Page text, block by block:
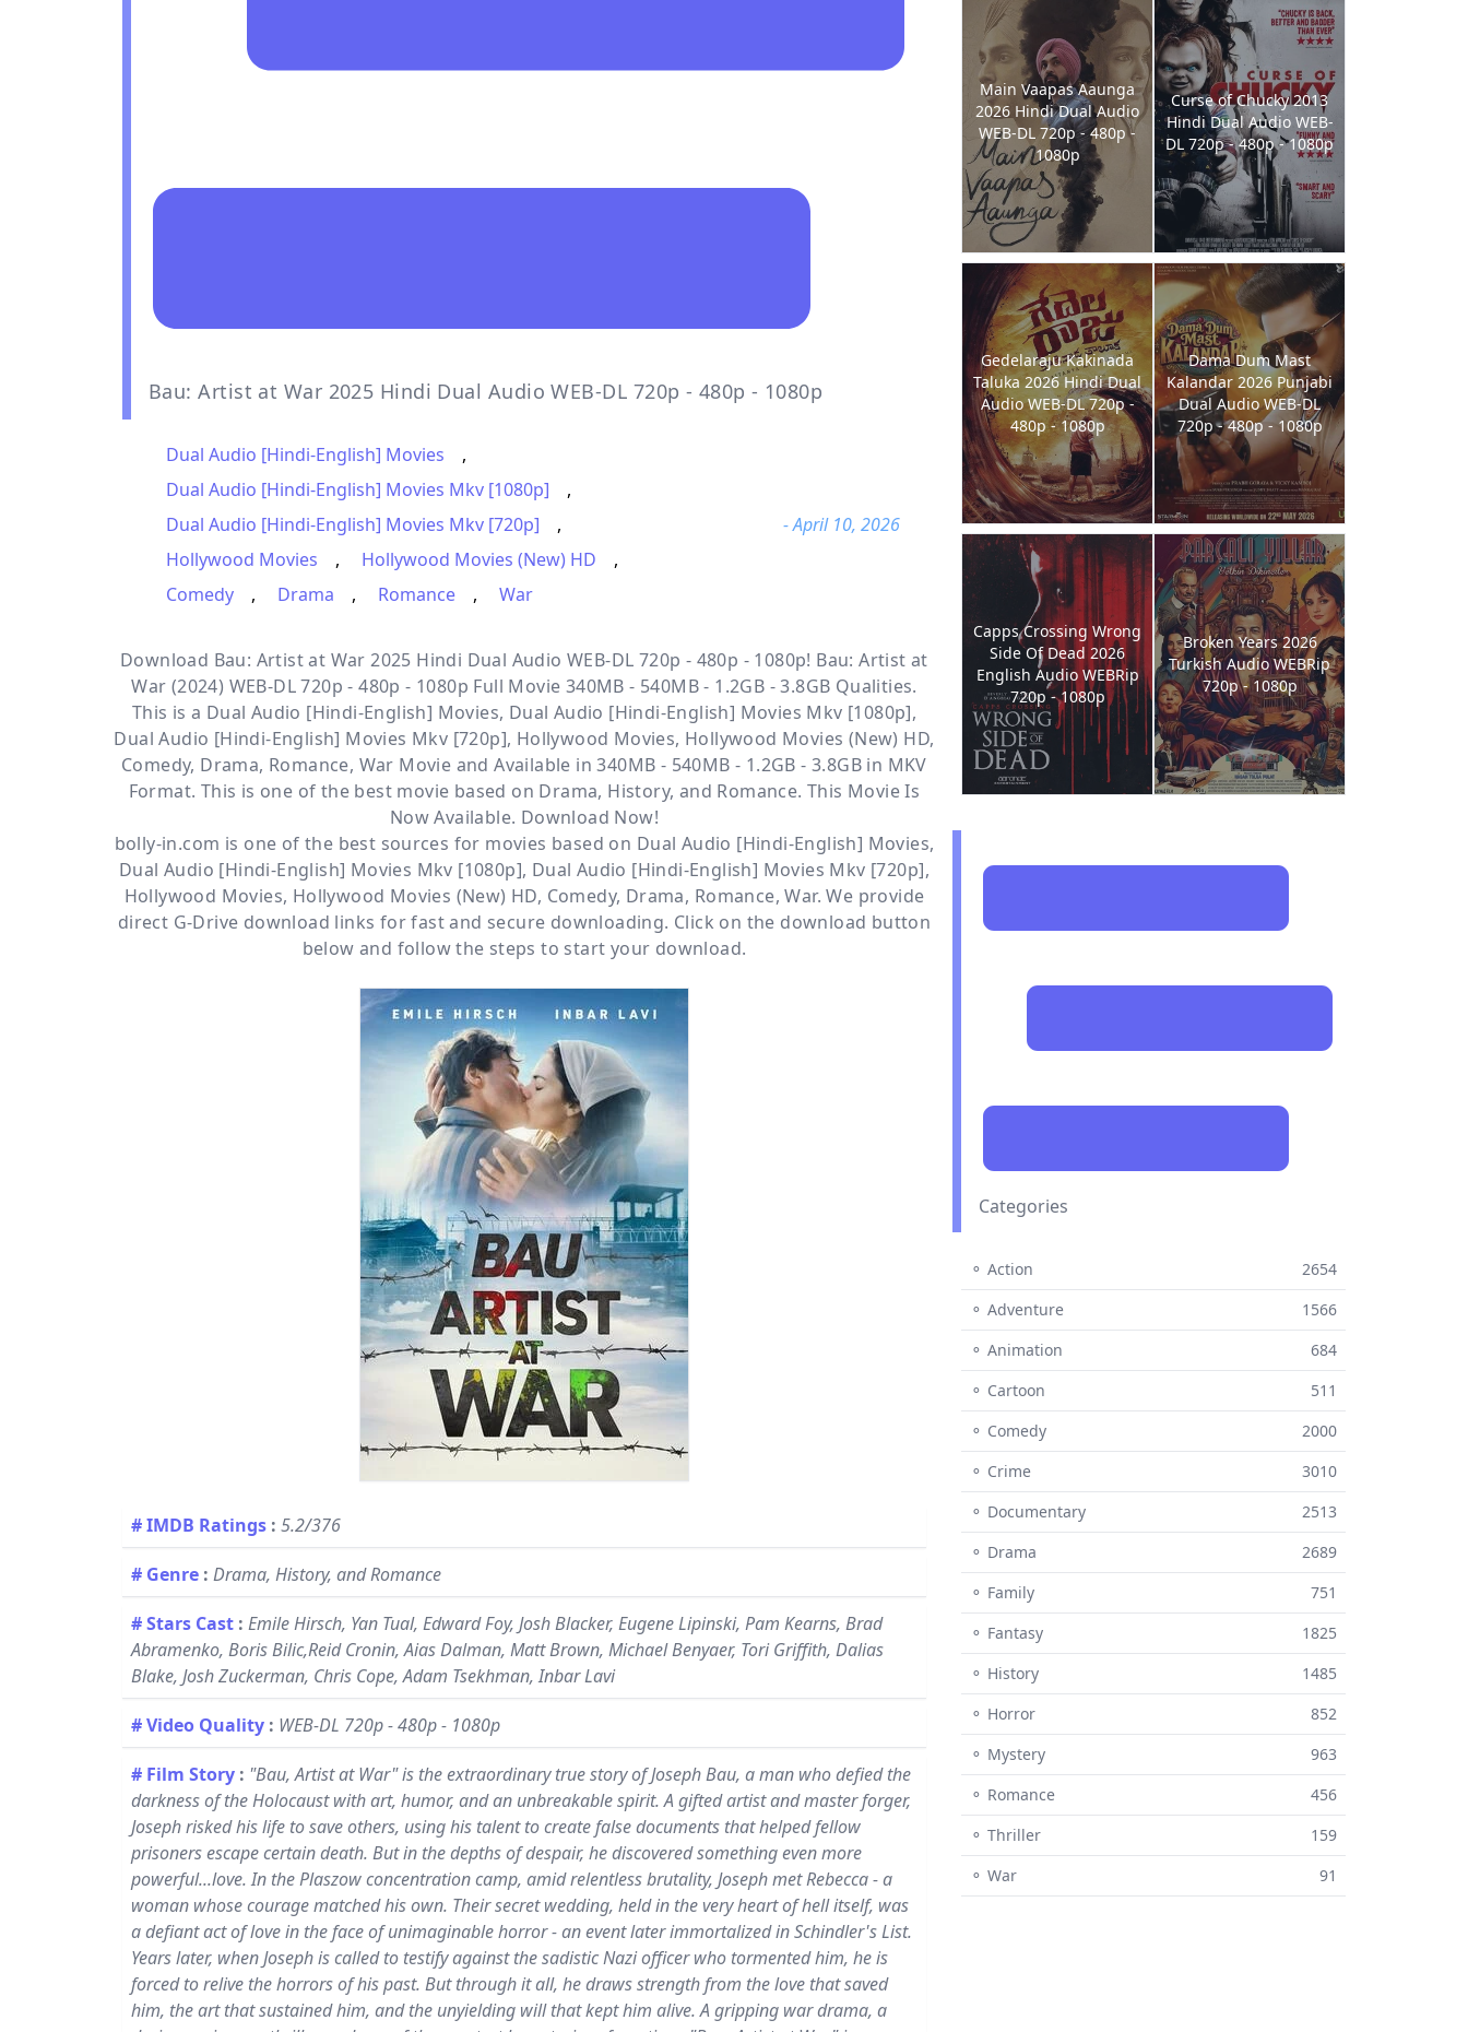
Bau: Artist at War 2025 Hindi Dual Audio WEB-DL 720p - 480p - 1080p
Dual Audio [Hindi-English] Movies
,
Dual Audio [Hindi-English] Movies Mkv [1080p]
,
Dual Audio [Hindi-English] Movies Mkv [720p]
,
Hollywood Movies
, Hollywood Movies (New) HD
,
Comedy
, Drama , Romance , War
- April 10, 2026
Download Bau: Artist at War 2025 Hindi Dual Audio WEB-DL 720p - 480p - 1080p! Bau: Artist at
War (2024) WEB-DL 720p - 480p - 1080p Full Movie 340MB - 540MB - 1.2GB - 3.8GB Qualities.
This is a Dual Audio [Hindi-English] Movies, Dual Audio [Hindi-English] Movies Mkv [1080p],
Dual Audio [Hindi-English] Movies Mkv [720p], Hollywood Movies, Hollywood Movies (New) HD,
Comedy, Drama, Romance, War Movie and Available in 340MB - 540MB - 1.2GB - 3.8GB in MKV
Format. This is one of the best movie based on Drama, History, and Romance. This Movie Is
Now Available. Download Now!
bolly-in.com is one of the best sources for movies based on Dual Audio [Hindi-English] Movies,
Dual Audio [Hindi-English] Movies Mkv [1080p], Dual Audio [Hindi-English] Movies Mkv [720p],
Hollywood Movies, Hollywood Movies (New) HD, Comedy, Drama, Romance,War. We provide
direct G-Drive download links for fast and secure downloading. Click on the download button
below and follow the steps to start your download.
# IMDB Ratings : 5.2/376
# Genre : Drama, History, and Romance
# Stars Cast : Emile Hirsch, Yan Tual, Edward Foy, Josh Blacker, Eugene Lipinski, Pam Kearns, Brad
Abramenko, Boris Bilic,Reid Cronin, Aias Dalman, Matt Brown, Michael Benyaer, Tori Griffith, Dalias
Blake, Josh Zuckerman, Chris Cope, Adam Tsekhman, Inbar Lavi
# Video Quality : WEB-DL 720p - 480p - 1080p
# Film Story : "Bau, Artist at War" is the extraordinary true story of Joseph Bau, a man who defied the
darkness of the Holocaust with art, humor, and an unbreakable spirit. A gifted artist and master forger,
Joseph risked his life to save others, using his talent to create false documents that helped fellow
prisoners escape certain death. But in the depths of despair, he discovered something even more
powerful...love. In the Plaszow concentration camp, amid relentless brutality, Joseph met Rebecca - a
woman whose courage matched his own. Their secret wedding, held in the very heart of hell itself, was
a defiant act of love in the face of unimaginable horror - an event later immortalized in Schindler's List.
Years later, when Joseph is called to testify against the sadistic Nazi officer who tormented him, he is
forced to relive the horrors of his past. But through it all, he draws strength from the love that saved
him, the art that sustained him, and the unyielding will that kept him alive. A gripping war drama, a
Main Vaapas Aaunga
2026 Hindi Dual Audio
WEB-DL 720p - 480p -
1080p
Curse of Chucky 2013
Hindi Dual Audio WEB-
DL 720p - 480p - 1080p
Gedelaraju Kakinada
Taluka 2026 Hindi Dual
Audio WEB-DL 720p -
480p - 1080p
Dama Dum Mast
Kalandar 2026 Punjabi
Dual Audio WEB-DL
720p - 480p - 1080p
Capps Crossing Wrong
Side Of Dead 2026
English Audio WEBRip
720p - 1080p
Broken Years 2026
Turkish Audio WEBRip
720p - 1080p
Categories
⚬ Action
2654
⚬ Adventure
1566
⚬ Animation
684
⚬ Cartoon
511
⚬ Comedy
2000
⚬ Crime
3010
⚬ Documentary
2513
⚬ Drama
2689
⚬ Family
751
⚬ Fantasy
1825
⚬ History
1485
⚬ Horror
852
⚬ Mystery
963
⚬ Romance
456
⚬ Thriller
159
⚬ War
91